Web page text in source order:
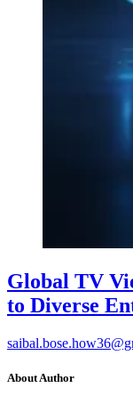
Global TV
to Diverse
About Author